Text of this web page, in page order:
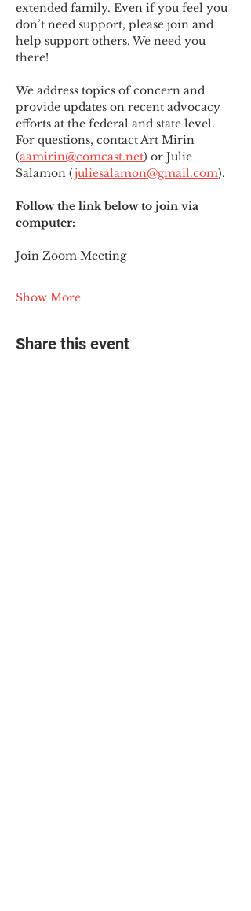
extended family. Even if you feel you
don’t need support, please join and
help support others. We need you
there!
We address topics of concern and
provide updates on recent advocacy
efforts at the federal and state level.
For questions, contact Art Mirin
(aamirin@comcast.net) or Julie
Salamon (juliesalamon@gmail.com).
Follow the link below to join via
computer:
Join Zoom Meeting
Show More
Share this event